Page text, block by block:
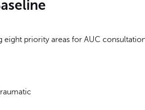
eight priority areas for AUC